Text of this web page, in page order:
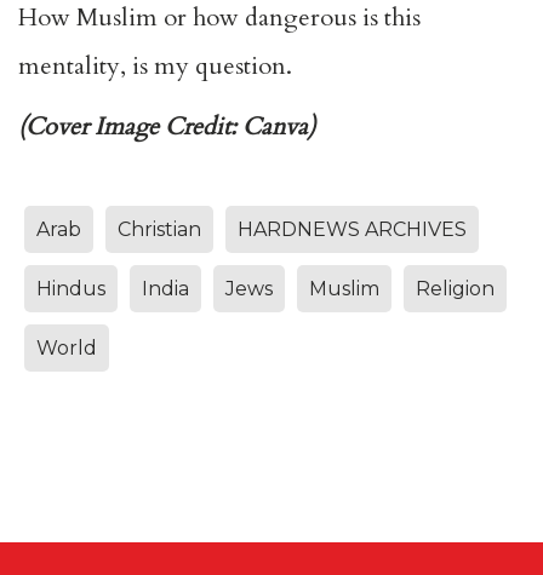
How Muslim or how dangerous is this
mentality, is my question.
(Cover Image Credit: Canva)
Arab Christian HARDNEWS ARCHIVES
Hindus India Jews Muslim Religion
World